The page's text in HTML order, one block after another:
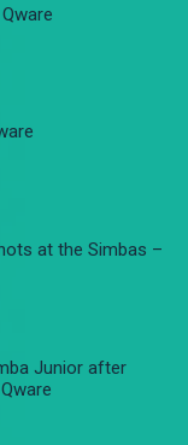
at the Simbas –
Junior after